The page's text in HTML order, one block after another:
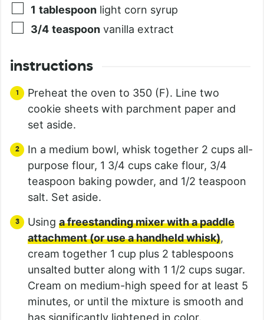
1 tablespoon light corn syrup
3/4 teaspoon vanilla extract
instructions
Preheat the oven to 350 (F). Line two
cookie sheets with parchment paper and
set aside.
In a medium bowl, whisk together 2 cups all-
purpose flour, 1 3/4 cups cake flour, 3/4
teaspoon baking powder, and 1/2 teaspoon
salt. Set aside.
Using a freestanding mixer with a paddle
attachment (or use a handheld whisk),
cream together 1 cup plus 2 tablespoons
unsalted butter along with 1 1/2 cups sugar.
Cream on medium-high speed for at least 5
minutes, or until the mixture is smooth and
has significantly lightened in color.